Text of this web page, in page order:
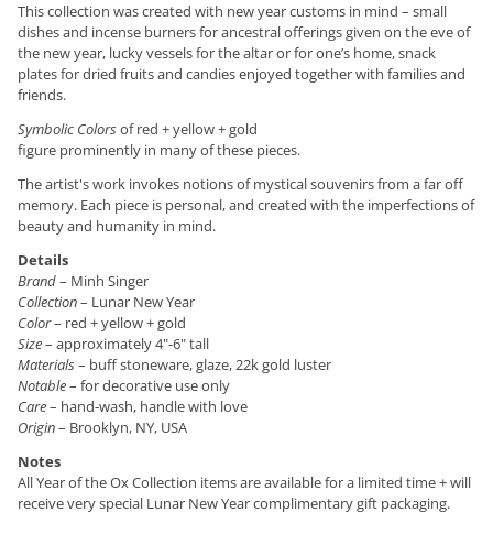
This collection was created with new year customs in mind – small
dishes and incense burners for ancestral offerings given on the eve of
the new year, lucky vessels for the altar or for one’s home, snack
plates for dried fruits and candies enjoyed together with families and
friends.
Symbolic Colorsof red + yellow + gold
figure prominently in many of these pieces.
The artist's work invokes notions of mystical souvenirs from a far off
memory. Each piece is personal, and created with the imperfections of
beauty and humanity in mind.
Details
Brand– Minh Singer
Collection– Lunar New Year
Color– red + yellow + gold
Size– approximately 4"-6" tall
Materials– buff stoneware, glaze, 22k gold luster
Notable– for decorative use only
Care– hand-wash, handle with love
Origin– Brooklyn, NY, USA
Notes
All Year of the Ox Collection items are available for a limited time + will
receive very special Lunar New Year complimentary gift packaging.